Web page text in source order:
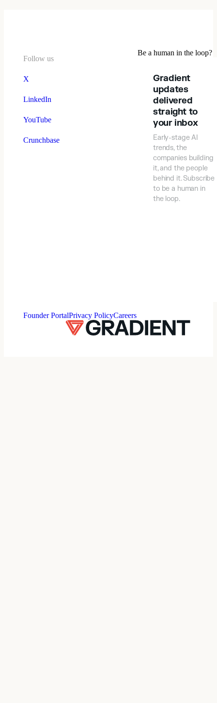
Follow us
X
LinkedIn
YouTube
Crunchbase
Be a human in the loop?
Gradient
updates
delivered
straight to
your inbox
Early-stage AI
trends, the
companies building
it, and the people
behind it. Subscribe
to be a human in
the loop.
Founder PortalPrivacy PolicyCareers